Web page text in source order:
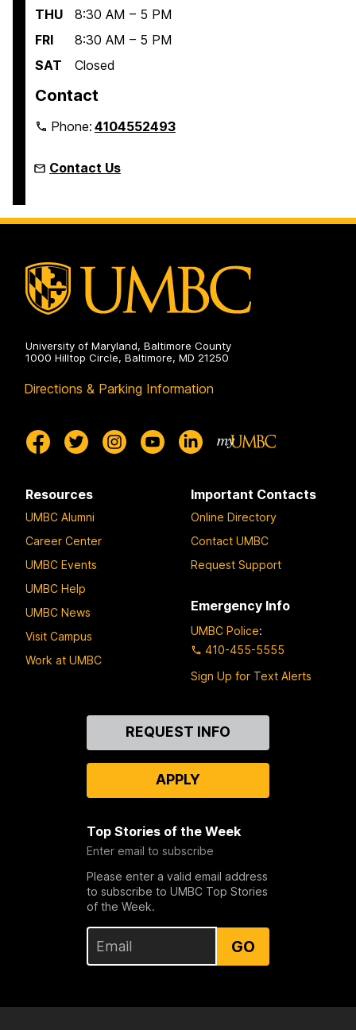
THU
8:30 AM – 5 PM
FRI
8:30 AM – 5 PM
SAT
Closed
Contact
Phone:4104552493
Contact Us
University of Maryland, Baltimore County
1000 Hilltop Circle, Baltimore, MD 21250
Directions & Parking Information
Resources
UMBC Alumni
Career Center
UMBC Events
UMBC Help
UMBC News
Visit Campus
Work at UMBC
Important Contacts
Online Directory
Contact UMBC
Request Support
Emergency Info
UMBC Police:
410-455-5555
Sign Up for Text Alerts
REQUEST INFO
APPLY
Top Stories of the Week
Enter email to subscribe
Please enter a valid email address
to subscribe to UMBC Top Stories
of the Week.
GO